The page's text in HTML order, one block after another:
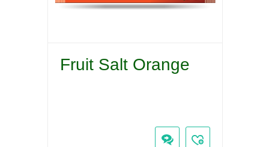
Fruit Salt Orange